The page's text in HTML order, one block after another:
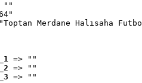
""
Merdane Halısaha
=> ""
=> ""
=> ""